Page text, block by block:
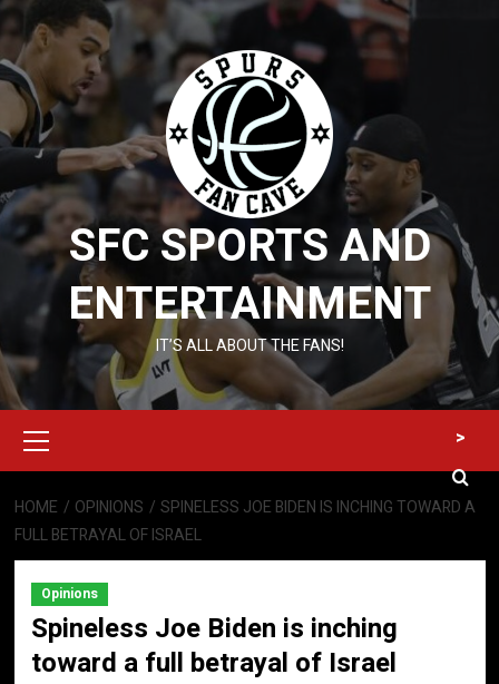
Skip
to
content
SFC SPORTS AND
ENTERTAINMENT
IT’S ALL ABOUT THE FANS!
Menu
>
HOME OPINIONS
SPINELESS JOE BIDEN IS INCHING TOWARD A
FULL BETRAYAL OF ISRAEL
Opinions
Spineless Joe Biden is inching
toward a full betrayal of Israel